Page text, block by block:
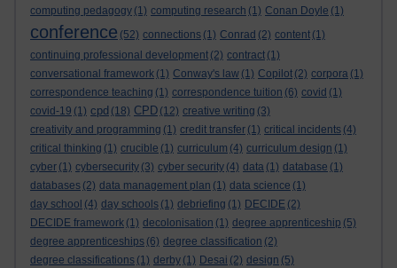
computing pedagogy (1) computing research (1) Conan Doyle (1)
conference (52) connections (1) Conrad (2) content (1)
continuing professional development (2) contract (1)
conversational framework (1) Conway's law (1) Copilot (2) corpora (1)
correspondence teaching (1) correspondence tuition (6) covid (1)
covid-19 (1) cpd (18) CPD (12) creative writing (3)
creativity and programming (1) credit transfer (1) critical incidents (4)
critical thinking (1) crucible (1) curriculum (4) curriculum design (1)
cyber (1) cybersecurity (3) cyber security (4) data (1) database (1)
databases (2) data management plan (1) data science (1)
day school (4) day schools (1) debriefing (1) DECIDE (2)
DECIDE framework (1) decolonisation (1) degree apprenticeship (5)
degree apprenticeships (6) degree classification (2)
degree classifications (1) derby (1) Desai (2) design (5)